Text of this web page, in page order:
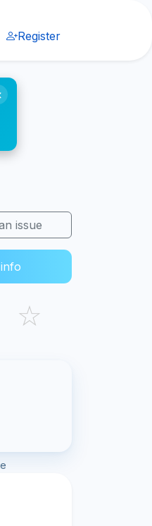
Register
issue
☆